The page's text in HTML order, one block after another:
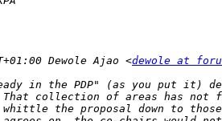
Dewole Ajao <dewole at